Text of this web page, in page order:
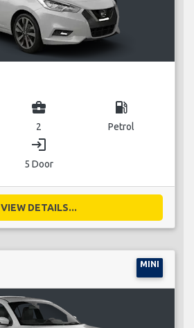
business_center
2
local_gas_station
Petrol
login
5 Door
VIEW DETAILS...
MINI